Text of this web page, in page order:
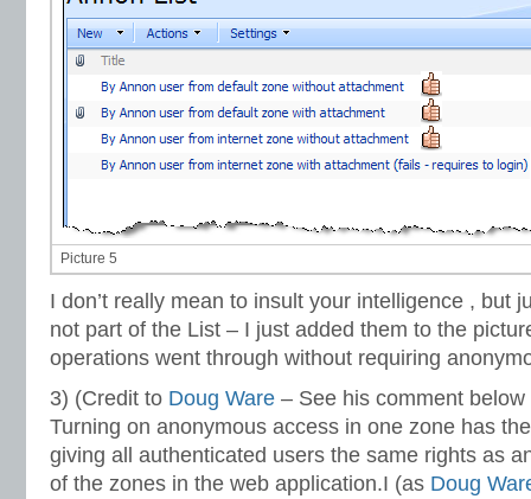
Picture 5
I don’t really mean to insult your intelligence , but
not part of the List – I just added them to the
operations went through without requiring
3) (Credit to Doug Ware – See his comment
Turning on anonymous access in one zone has
giving all authenticated users the same rights as
of the zones in the web application.I (as Doug